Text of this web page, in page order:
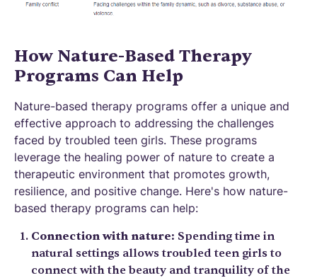
How Nature-Based Therapy
Programs Can Help
Nature-based therapy programs offer a unique and
effective approach to addressing the challenges
faced by troubled teen girls. These programs
leverage the healing power of nature to create a
therapeutic environment that promotes growth,
resilience, and positive change. Here's how nature-
based therapy programs can help:
Connection with nature: Spending time in
natural settings allows troubled teen girls to
connect with the beauty and tranquility of the